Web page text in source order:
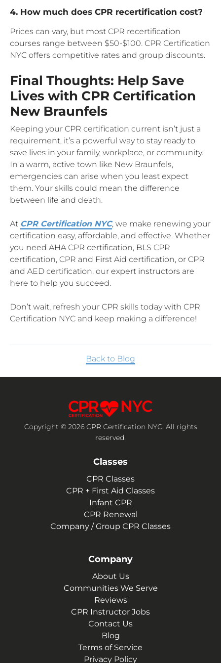
4. How much does CPR recertification cost?
Prices can vary, but most CPR recertification
courses range between $50-$100. CPR Certification
NYC offers competitive rates and group discounts.
Final Thoughts: Help Save
Lives with CPR Certification
New Braunfels
Keeping your CPR certification current isn’t just a
requirement, it’s a powerful way to stay ready to
save lives in your family, workplace, or community.
In a warm, active town like New Braunfels,
emergencies can arise when you least expect
them. Your skills could mean the difference
between life and death.
At CPR Certification NYC, we make renewing your
certification easy, affordable, and effective. Whether
you need AHA CPR certification, BLS CPR
certification, CPR and First Aid certification, or CPR
and AED certification, our expert instructors are
here to help you succeed.
Don’t wait, refresh your CPR skills today with CPR
Certification NYC and keep making a difference!
Back to Blog
Copyright © 2026 CPR Certification NYC. All rights
reserved.
Classes
CPR Classes
CPR + First Aid Classes
Infant CPR
CPR Renewal
Company / Group CPR Classes
Company
About Us
Communities We Serve
Reviews
CPR Instructor Jobs
Contact Us
Blog
Terms of Service
Privacy Policy